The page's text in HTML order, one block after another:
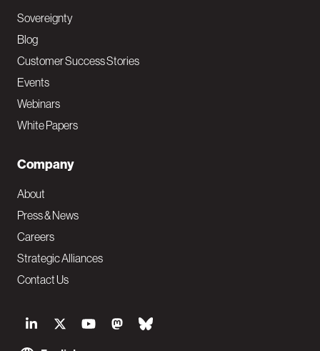
S
Sovereignty
Blog
Customer Success Stories
Events
Webinars
White Papers
Company
About
Press & News
Careers
Strategic Alliances
Contact Us